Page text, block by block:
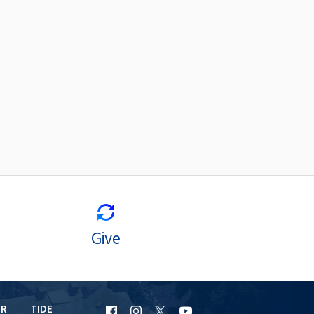
Give
TIDE